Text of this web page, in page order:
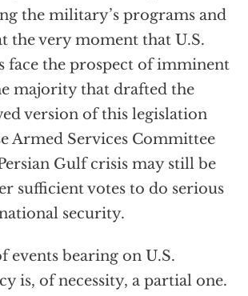
the military’s programs and
the very moment that U.S.
face the prospect of imminent
majority that drafted the
version of this legislation
Armed Services Committee
Gulf crisis may still be
sufficient votes to do serious
security.
events bearing on U.S.
is, of necessity, a partial one.